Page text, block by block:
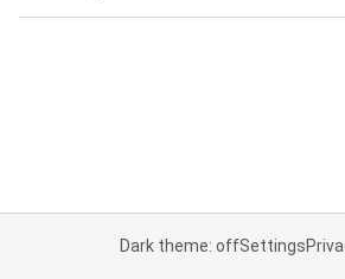
Dark theme: offSettings